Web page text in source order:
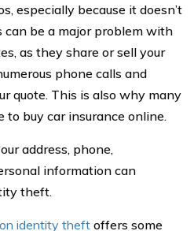
especially because it doesn’t
can be a major problem with
as they share or sell your
phone calls and
quote. This is also why many
buy car insurance online.
address, phone,
information can
theft.
identity theft offers some